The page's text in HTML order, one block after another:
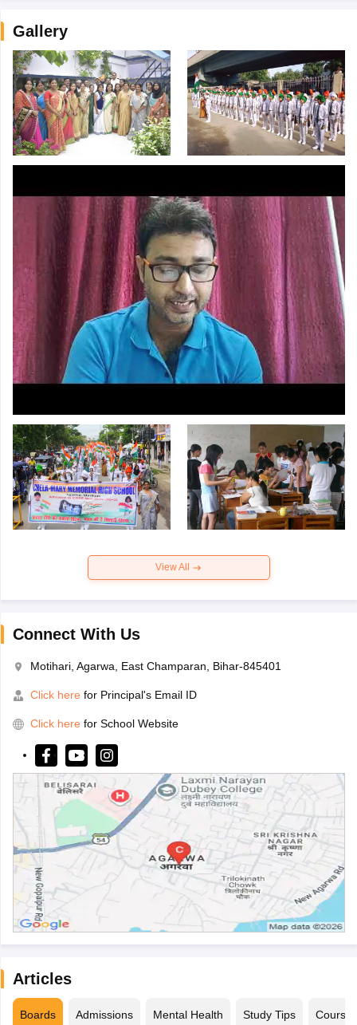
Gallery
View All
Connect With Us
Motihari, Agarwa, East Champaran, Bihar-845401
Click here for Principal's Email ID
Click here for School Website
Articles
Boards Admissions Mental Health Study Tips Courses